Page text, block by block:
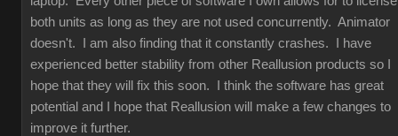
both units as long as they are not used concurrently. Animator
doesn't. I am also finding that it constantly crashes. I have
experienced better stability from other Reallusion products so I
hope that they will fix this soon. I think the software has great
potential and I hope that Reallusion will make a few changes to
improve it further.